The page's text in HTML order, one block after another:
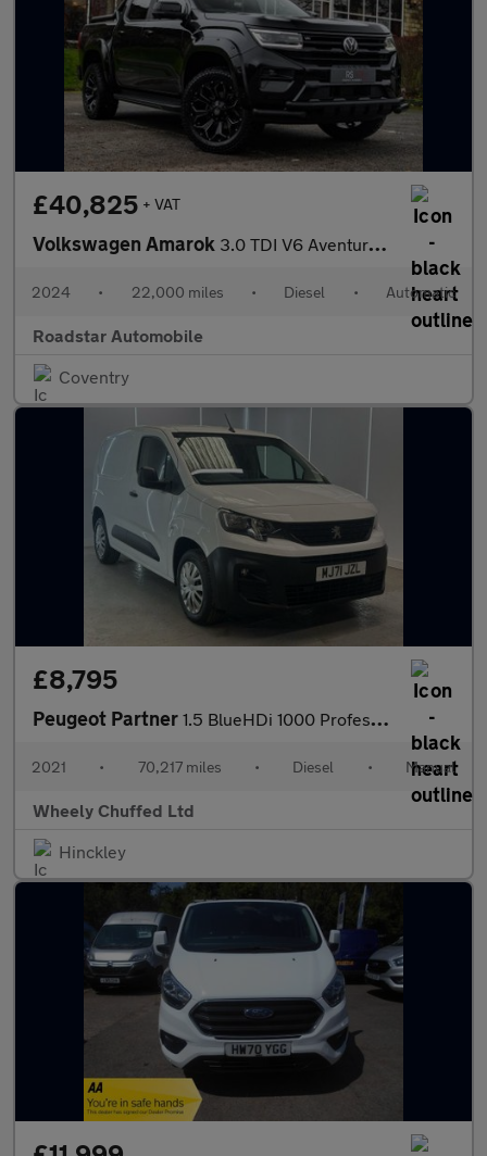
£40,825 + VAT
Volkswagen Amarok 3.0 TDI V6 Aventura Auto 4Motion Euro 6 (s/s) 4dr
2024 • 22,000 miles • Diesel • Automatic
Roadstar Automobile
Coventry
£8,795
Peugeot Partner 1.5 BlueHDi 1000 Professional Premium Standard Panel Van SWB Eur
2021 • 70,217 miles • Diesel • Manual
Wheely Chuffed Ltd
Hinckley